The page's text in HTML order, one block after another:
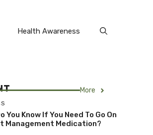
Health Awareness
More
You Know If You Need To Go On
Management Medication?